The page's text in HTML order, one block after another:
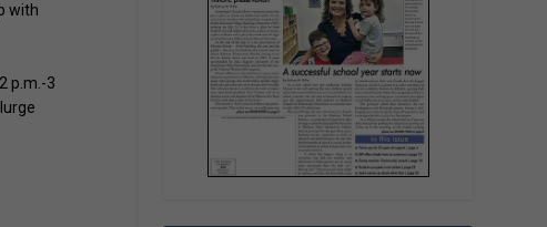
with
p.m.-3